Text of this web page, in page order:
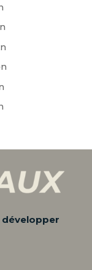
développer